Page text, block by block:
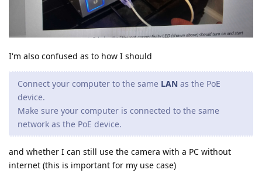
I'm also confused as to how I should
Connect your computer to the same LAN as the PoE
device.
Make sure your computer is connected to the same
network as the PoE device.
and whether I can still use the camera with a PC without
internet (this is important for my use case)